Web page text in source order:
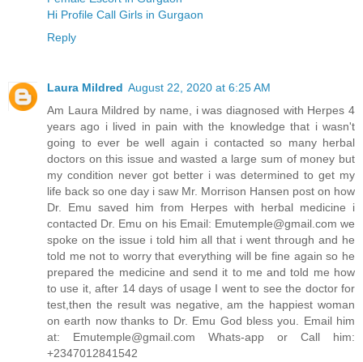
Hi Profile Call Girls in Gurgaon
Reply
Laura Mildred August 22, 2020 at 6:25 AM
Am Laura Mildred by name, i was diagnosed with Herpes 4
years ago i lived in pain with the knowledge that i wasn't
going to ever be well again i contacted so many herbal
doctors on this issue and wasted a large sum of money but
my condition never got better i was determined to get my
life back so one day i saw Mr. Morrison Hansen post on how
Dr. Emu saved him from Herpes with herbal medicine i
contacted Dr. Emu on his Email: Emutemple@gmail.com we
spoke on the issue i told him all that i went through and he
told me not to worry that everything will be fine again so he
prepared the medicine and send it to me and told me how
to use it, after 14 days of usage I went to see the doctor for
test,then the result was negative, am the happiest woman
on earth now thanks to Dr. Emu God bless you. Email him
at: Emutemple@gmail.com Whats-app or Call him:
+2347012841542